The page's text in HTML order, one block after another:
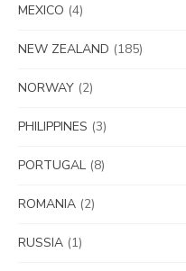
MEXICO (4)
NEW ZEALAND (185)
NORWAY (2)
PHILIPPINES (3)
PORTUGAL (8)
ROMANIA (2)
RUSSIA (1)